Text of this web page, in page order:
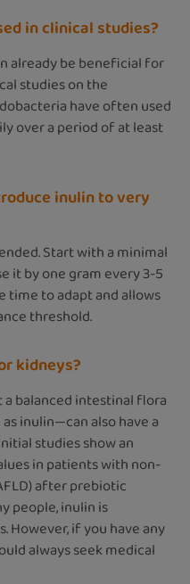
in clinical studies?
already be beneficial for
studies on the
have often used
over a period of at least
inulin to very
Start with a minimal
it by one gram every 3-5
time to adapt and allows
threshold.
kidneys?
balanced intestinal flora
inulin—can also have a
studies show an
in patients with non-
after prebiotic
people, inulin is
However, if you have any
always seek medical